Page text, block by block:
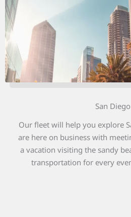
San Diego
Our fleet will help you explore
are here on business with
a vacation visiting the sandy
transportation for every